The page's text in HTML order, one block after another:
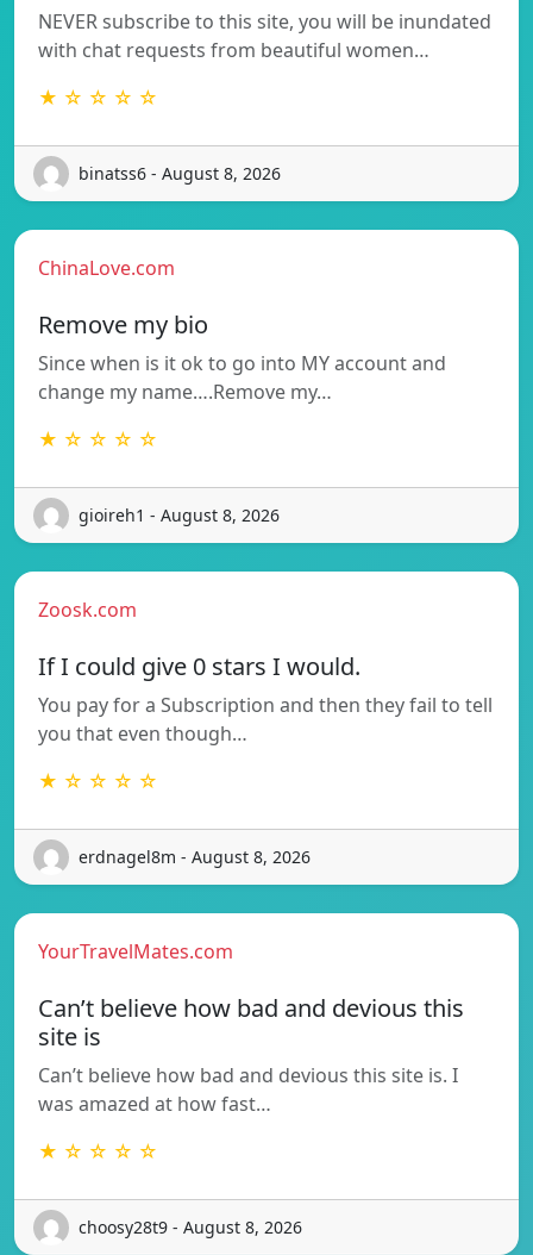
NEVER subscribe to this site, you will be inundated
with chat requests from beautiful women…
★ ☆ ☆ ☆ ☆
binatss6 - August 8, 2026
ChinaLove.com
Remove my bio
Since when is it ok to go into MY account and
change my name….Remove my…
★ ☆ ☆ ☆ ☆
gioireh1 - August 8, 2026
Zoosk.com
If I could give 0 stars I would.
You pay for a Subscription and then they fail to tell
you that even though…
★ ☆ ☆ ☆ ☆
erdnagel8m - August 8, 2026
YourTravelMates.com
Can’t believe how bad and devious this
site is
Can’t believe how bad and devious this site is. I
was amazed at how fast…
★ ☆ ☆ ☆ ☆
choosy28t9 - August 8, 2026